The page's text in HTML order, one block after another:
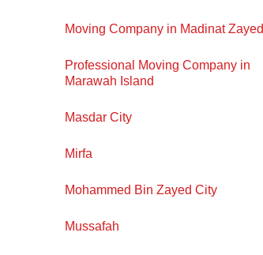
Moving Company in Madinat Zayed
Professional Moving Company in
Marawah Island
Masdar City
Mirfa
Mohammed Bin Zayed City
Mussafah